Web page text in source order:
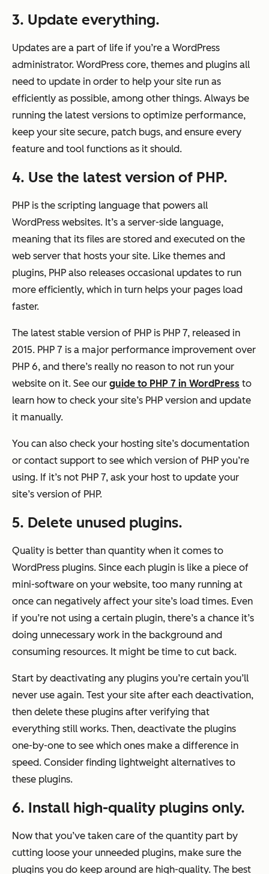
3. Update everything.
Updates are a part of life if you’re a WordPress
administrator. WordPress core, themes and plugins all
need to update in order to help your site run as
efficiently as possible, among other things. Always be
running the latest versions to optimize performance,
keep your site secure, patch bugs, and ensure every
feature and tool functions as it should.
4. Use the latest version of PHP.
PHP is the scripting language that powers all
WordPress websites. It’s a server-side language,
meaning that its files are stored and executed on the
web server that hosts your site. Like themes and
plugins, PHP also releases occasional updates to run
more efficiently, which in turn helps your pages load
faster.
The latest stable version of PHP is PHP 7, released in
2015. PHP 7 is a major performance improvement over
PHP 6, and there’s really no reason to not run your
website on it. See our guide to PHP 7 in WordPress to
learn how to check your site’s PHP version and update
it manually.
You can also check your hosting site’s documentation
or contact support to see which version of PHP you’re
using. If it’s not PHP 7, ask your host to update your
site’s version of PHP.
5. Delete unused plugins.
Quality is better than quantity when it comes to
WordPress plugins. Since each plugin is like a piece of
mini-software on your website, too many running at
once can negatively affect your site’s load times. Even
if you’re not using a certain plugin, there’s a chance it’s
doing unnecessary work in the background and
consuming resources. It might be time to cut back.
Start by deactivating any plugins you’re certain you’ll
never use again. Test your site after each deactivation,
then delete these plugins after verifying that
everything still works. Then, deactivate the plugins
one-by-one to see which ones make a difference in
speed. Consider finding lightweight alternatives to
these plugins.
6. Install high-quality plugins only.
Now that you’ve taken care of the quantity part by
cutting loose your unneeded plugins, make sure the
plugins you do keep around are high-quality. The best